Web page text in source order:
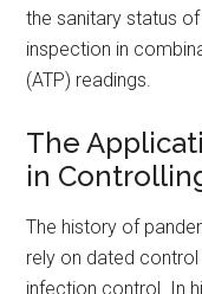
the sanitary status
inspection in
(ATP) readings.
The
in
The history of
rely on dated
infection control. In